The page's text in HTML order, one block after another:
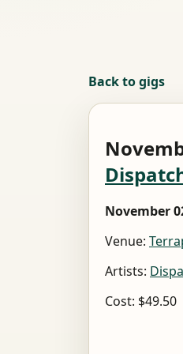
Back to gigs
November
Venue:
Artists:
Cost: $49.50